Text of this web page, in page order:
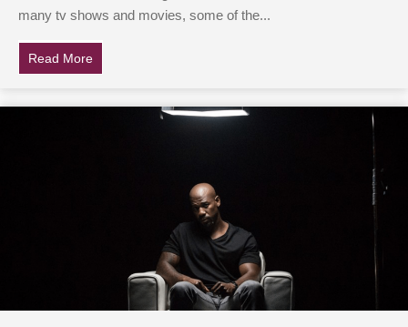
many tv shows and movies, some of the...
Read More